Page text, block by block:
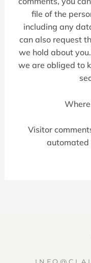
file of the
including any
can also request
we hold about
we are obliged to
Visitor
automated